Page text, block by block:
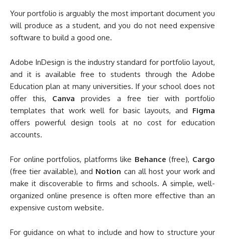
Your portfolio is arguably the most important document you
will produce as a student, and you do not need expensive
software to build a good one.
Adobe InDesign is the industry standard for portfolio layout,
and it is available free to students through the Adobe
Education plan at many universities. If your school does not
offer this, Canva provides a free tier with portfolio
templates that work well for basic layouts, and Figma
offers powerful design tools at no cost for education
accounts.
For online portfolios, platforms like Behance (free), Cargo
(free tier available), and Notion can all host your work and
make it discoverable to firms and schools. A simple, well-
organized online presence is often more effective than an
expensive custom website.
For guidance on what to include and how to structure your